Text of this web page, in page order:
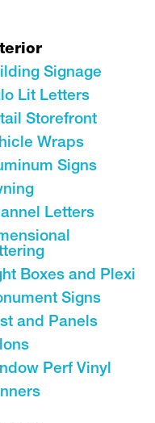
Signage
Lit Letters
Storefront
Wraps
Signs
Letters
Boxes and Plexi
Signs
and Panels
Perf Vinyl